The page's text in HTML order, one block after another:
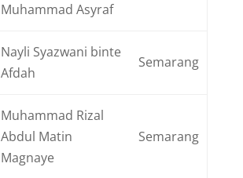
Muhammad Asyraf
Nayli Syazwani binte
Afdah
Semarang
Muhammad Rizal
Abdul Matin
Magnaye
Semarang